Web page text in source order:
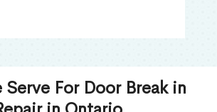
Serve For Door Break in